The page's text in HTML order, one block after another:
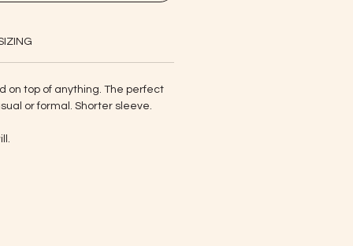
on top of anything. The perfect
or formal. Shorter sleeve.